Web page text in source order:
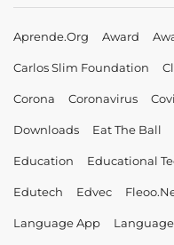
Aprende.org Award
Carlos Slim Foundation
Corona Coronavirus
Downloads Eat The Ball
Education Educational
Edutech Edvec
Language App